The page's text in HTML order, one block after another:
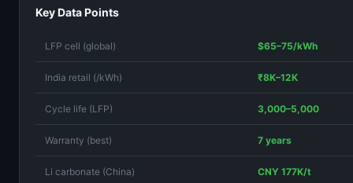
Key Data Points
LFP cell (global) $65–75/kWh
India retail (/kWh) ₹8K–12K
Cycle life (LFP) 3,000–5,000
Warranty (best) 7 years
Li carbonate (China) CNY 177K/t